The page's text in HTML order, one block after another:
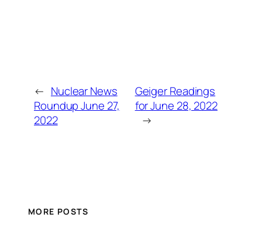
← Nuclear News
Roundup June 27,
2022
Geiger Readings
for June 28, 2022
→
MORE POSTS